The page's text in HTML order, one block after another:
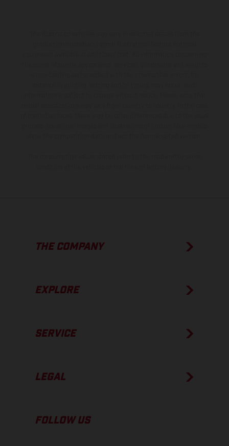
THE COMPANY
EXPLORE
SERVICE
LEGAL
FOLLOW US